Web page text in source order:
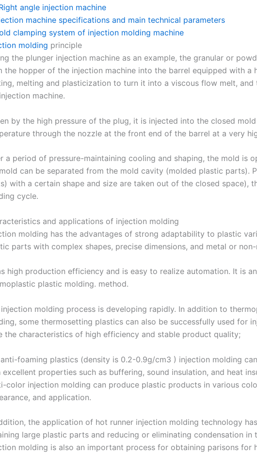
angle injection machine
machine specifications and main technical parameters
clamping system of injection molding machine
molding principle
the plunger injection machine as an example, the granular or
the hopper of the injection machine into the barrel equipped with a
melting and plasticization to turn it into a viscous flow melt, and
machine.
by the high pressure of the plug, it is injected into the closed
through the nozzle at the front end of the barrel at a very
a period of pressure-maintaining cooling and shaping, the mold is
can be separated from the mold cavity (molded plastic parts).
with a certain shape and size are taken out of the closed space),
cycle.
and applications of injection molding
molding has the advantages of strong adaptability to plastic
parts with complex shapes, precise dimensions, and metal or
high production efficiency and is easy to realize automation. It is
plastic molding. method.
injection molding process is developing rapidly. In addition to
some thermosetting plastics can also be successfully used for
the characteristics of high efficiency and stable product quality;
foaming plastics (density is 0.2-0.9g/cm3 ) injection molding
excellent properties such as buffering, sound insulation, and heat
color injection molding can produce plastic products in various
and application.
the application of hot runner injection molding technology
large plastic parts and reducing or eliminating condensation in
molding is also an important process for obtaining parisons for